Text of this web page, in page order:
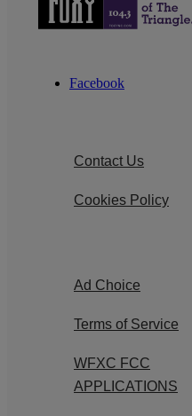
Facebook
Contact Us
Cookies Policy
Ad Choice
Terms of Service
WFXC FCC
APPLICATIONS